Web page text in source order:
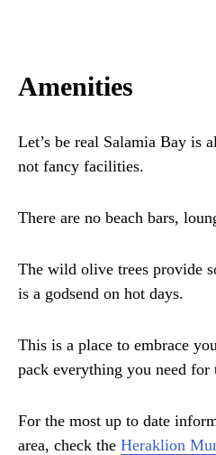
Amenities
Let’s be real Salamia Bay is
not fancy facilities.
There are no beach bars,
The wild olive trees provide
is a godsend on hot days.
This is a place to embrace
pack everything you need for
For the most up to date
area, check the Heraklion